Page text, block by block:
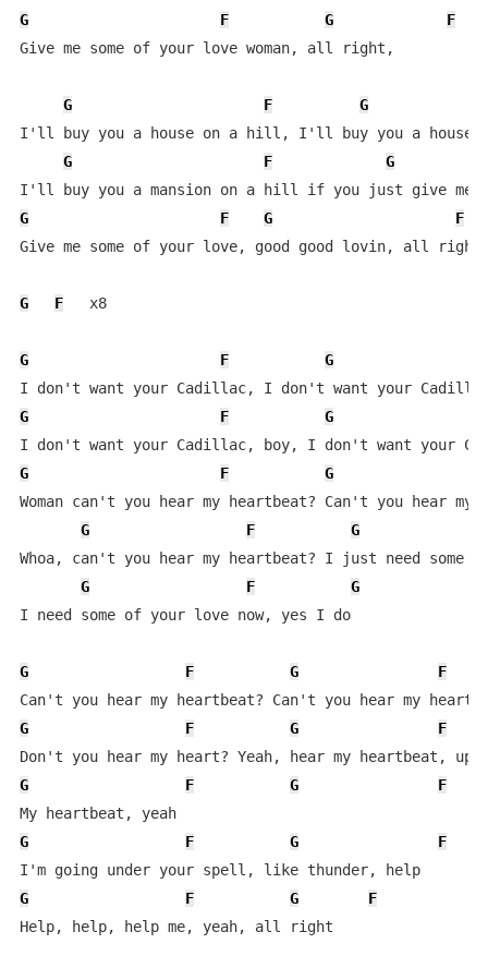
G F G
F
Give me some of your love woman, all right,
G F
G
I'll buy you a house on a hill, I'll buy you a house
G
F G
G F G
F
Give me some of your love, good good lovin, all
G F
   x8
G F G
G F G
G F G
Woman can't you hear my heartbeat? Can't you hear my
G
F
G
Whoa, can't you hear my heartbeat? I just need
G
F
G
I need some of your love now, yes I do
G F G F
G F G
F
G
F G
F
My heartbeat, yeah
G
F G
F
I'm going under your spell, like thunder, help
G
F G
F
Help, help, help me, yeah, all right